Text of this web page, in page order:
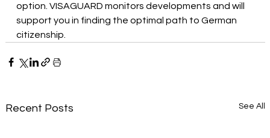
option. VISAGUARD monitors developments and will
support you in finding the optimal path to German
citizenship.
Recent Posts See All